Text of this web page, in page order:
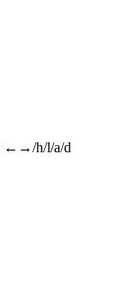
←→/h/l/a/d